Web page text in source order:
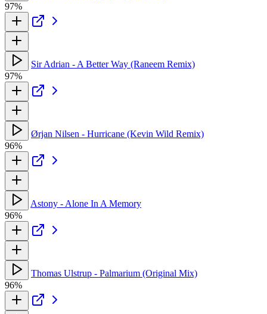
97%
Sir Adrian - A Better Way (Raneem Remix)
97%
Ørjan Nilsen - Hurricane (Kevin Wild Remix)
96%
Astony - Alone In A Memory
96%
Thomas Ulstrup - Palmarium (Original Mix)
96%